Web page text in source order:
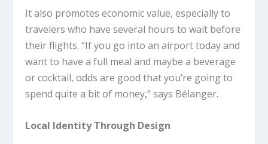
It also promotes economic value, especially to
travelers who have several hours to wait before
their flights. “If you go into an airport today and
want to have a full meal and maybe a beverage
or cocktail, odds are good that you’re going to
spend quite a bit of money,” says Bélanger.
Local Identity Through Design